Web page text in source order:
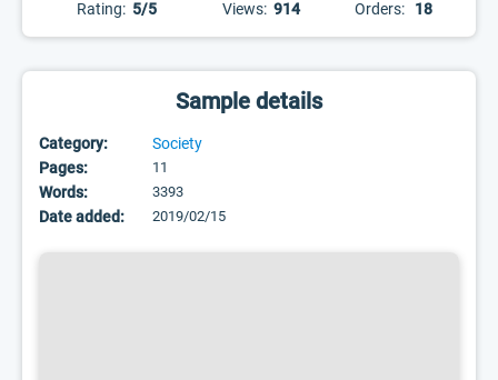
Rating: 5/5 Views: 914 Orders: 18
Sample details
Category:
Society
Pages:
11
Words: 3393
Date added: 2019/02/15